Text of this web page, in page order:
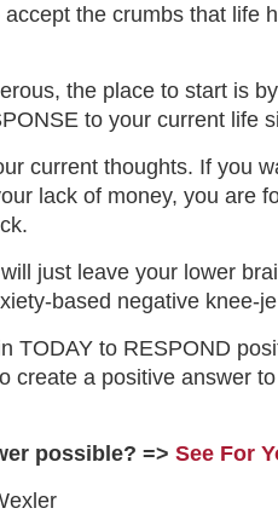
the crumbs that life
the place to start is
to your current life
current thoughts. If you
lack of money, you are
just leave your lower
based negative knee-
TODAY to RESPOND
create a positive answer
possible? => See For